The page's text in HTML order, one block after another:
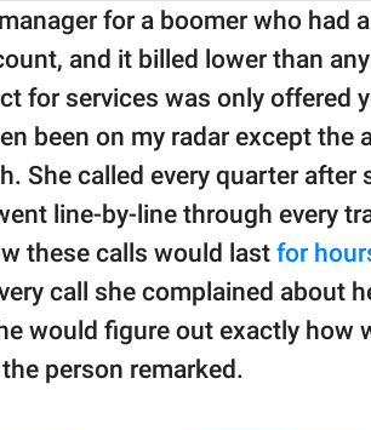
for a boomer who had
and it billed lower than
for services was only offered
been on my radar except the
She called every quarter after
line-by-line through every
these calls would last for
call she complained about
would figure out exactly how
person remarked.